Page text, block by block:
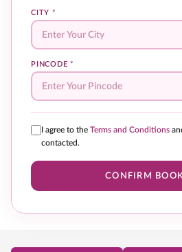
CITY *
PINCODE*
I agree to the Terms and Conditions
contacted.
CONFIRM